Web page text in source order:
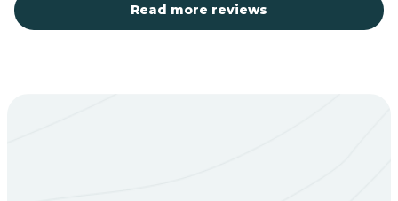
Read more reviews